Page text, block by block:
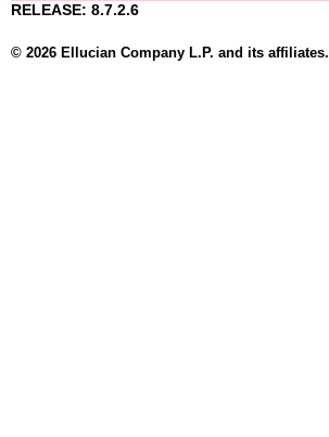
RELEASE: 8.7.2.6
© 2026 Ellucian Company L.P. and its affiliates.